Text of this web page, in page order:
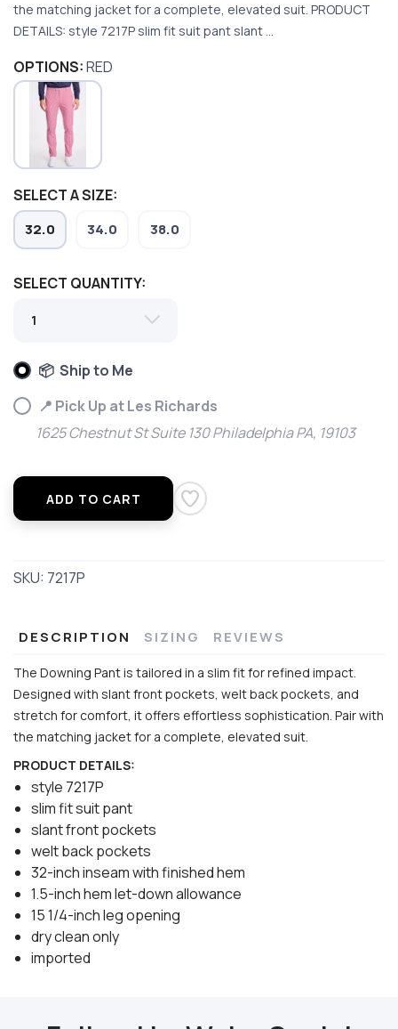
the matching jacket for a complete, elevated suit. PRODUCT
DETAILS: style 7217P slim fit suit pant slant ...
OPTIONS:RED
SELECT A SIZE:
32.0 34.0 38.0
SELECT QUANTITY:
📦 Ship to Me
📍 Pick Up at Les Richards
1625 Chestnut St Suite 130 Philadelphia PA, 19103
ADD TO CART
SKU: 7217P
DESCRIPTION SIZING REVIEWS
The Downing Pant is tailored in a slim fit for refined impact.
Designed with slant front pockets, welt back pockets, and
stretch for comfort, it offers effortless sophistication. Pair with
the matching jacket for a complete, elevated suit.
PRODUCT DETAILS:
style 7217P
slim fit suit pant
slant front pockets
welt back pockets
32-inch inseam with finished hem
1.5-inch hem let-down allowance
15 1/4-inch leg opening
dry clean only
imported